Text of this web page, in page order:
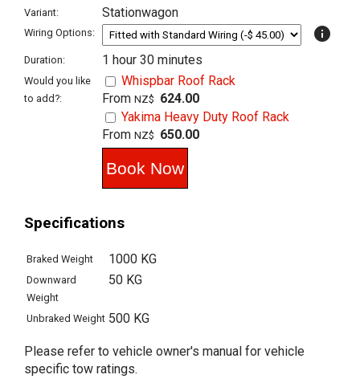
Variant: Stationwagon
Wiring Options: info
Duration: 1 hour 30 minutes
Would you like
to add?:
Whispbar Roof Rack
From NZ$ 624.00
Yakima Heavy Duty Roof Rack
From NZ$ 650.00
Specifications
Braked Weight 1000 KG
Downward
Weight
50 KG
Unbraked Weight 500 KG
Please refer to vehicle owner's manual for vehicle
specific tow ratings.